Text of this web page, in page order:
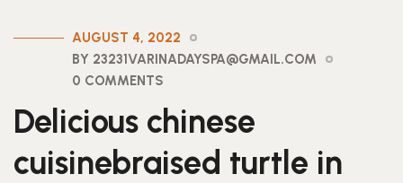
AUGUST 4, 2022
BY 23231VARINADAYSPA@GMAIL.COM
0 COMMENTS
Delicious chinese
cuisinebraised turtle in